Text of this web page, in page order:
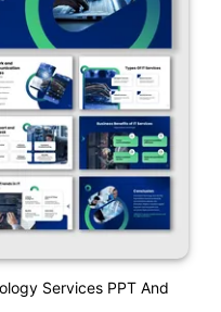
Services PPT And